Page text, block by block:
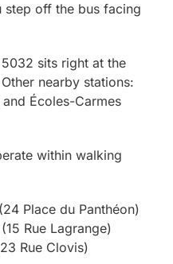
step off the bus facing
sits right at the
nearby stations:
Écoles-Carmes
within walking
Place du Panthéon)
Rue Lagrange)
Rue Clovis)